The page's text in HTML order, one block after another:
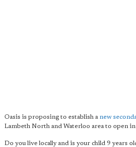
Oasis is proposing to establish a new
Lambeth North and Waterloo area to open
Do you live locally and is your child 9 years